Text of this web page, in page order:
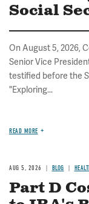
Social
On August 5, 2026,
Senior Vice
testified before the
"Exploring...
READ MORE
AUG 5, 2026 BLOG
Part D